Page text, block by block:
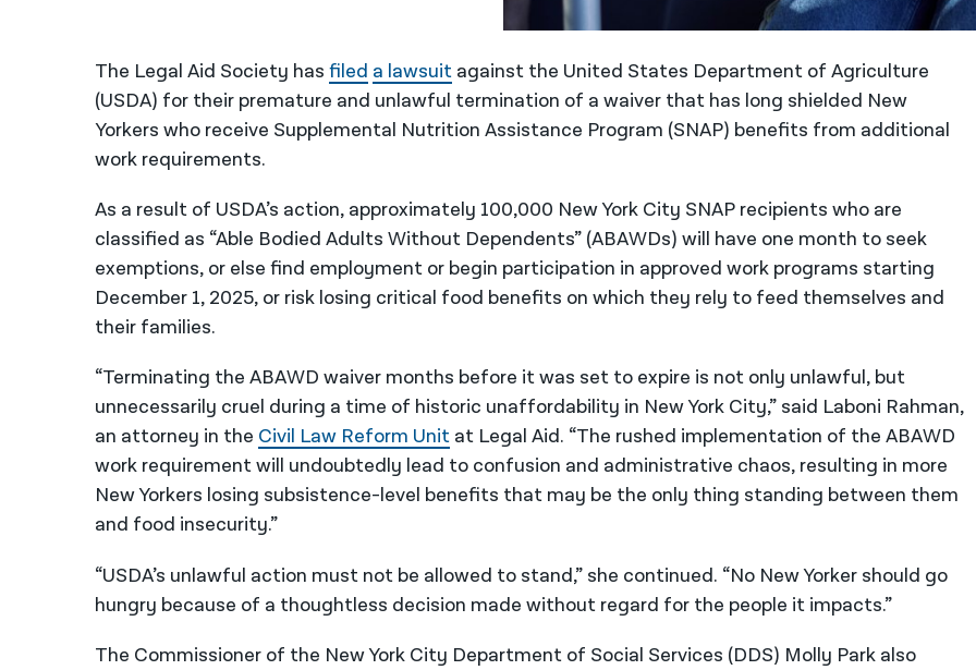
The Legal Aid Society has filed a lawsuitagainst the United States Department of Agriculture
(USDA) for their premature and unlawful termination of a waiver that has long shielded New
Yorkers who receive Supplemental Nutrition Assistance Program (SNAP) benefits from additional
work requirements.
As a result of USDA’s action, approximately 100,000 New York City SNAP recipients who are
classified as “Able Bodied Adults Without Dependents” (ABAWDs) will have one month to seek
exemptions, or else find employment or begin participation in approved work programs starting
December 1, 2025, or risk losing critical food benefits on which they rely to feed themselves and
their families.
“Terminating the ABAWD waiver months before it was set to expire is not only unlawful, but
unnecessarily cruel during a time of historic unaffordability in New York City,” said Laboni Rahman,
an attorney in the Civil Law Reform Unitat Legal Aid. “The rushed implementation of the ABAWD
work requirement will undoubtedly lead to confusion and administrative chaos, resulting in more
New Yorkers losing subsistence-level benefits that may be the only thing standing between them
and food insecurity.”
“USDA’s unlawful action must not be allowed to stand,” she continued. “No New Yorker should go
hungry because of a thoughtless decision made without regard for the people it impacts.”
The Commissioner of the New York City Department of Social Services (DDS) Molly Park also